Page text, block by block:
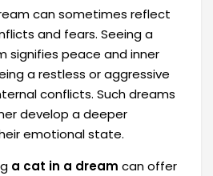
can sometimes reflect
and fears. Seeing a
signifies peace and inner
a restless or aggressive
conflicts. Such dreams
develop a deeper
emotional state.
a cat in a dream can offer